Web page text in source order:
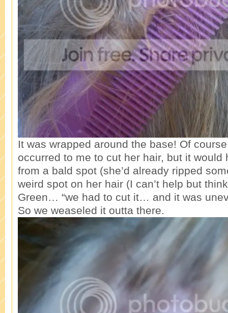
It was wrapped around the base! Of
occurred to me to cut her hair, but it would
from a bald spot (she’d already ripped
weird spot on her hair (I can’t help but
Green… “we had to cut it… and it was
So we weaseled it outta there.